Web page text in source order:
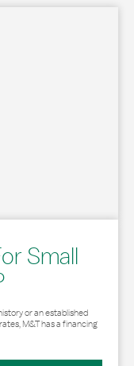
Small
or an established
M&T has a financing